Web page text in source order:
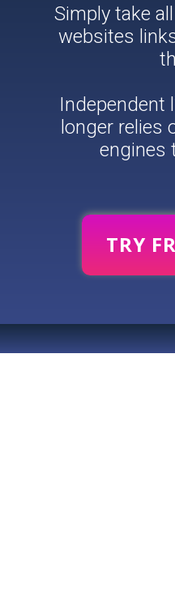
Simply take
websites
Independent
longer relies
engines
TRY